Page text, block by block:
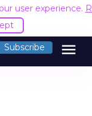
user experience.
Subscribe menu